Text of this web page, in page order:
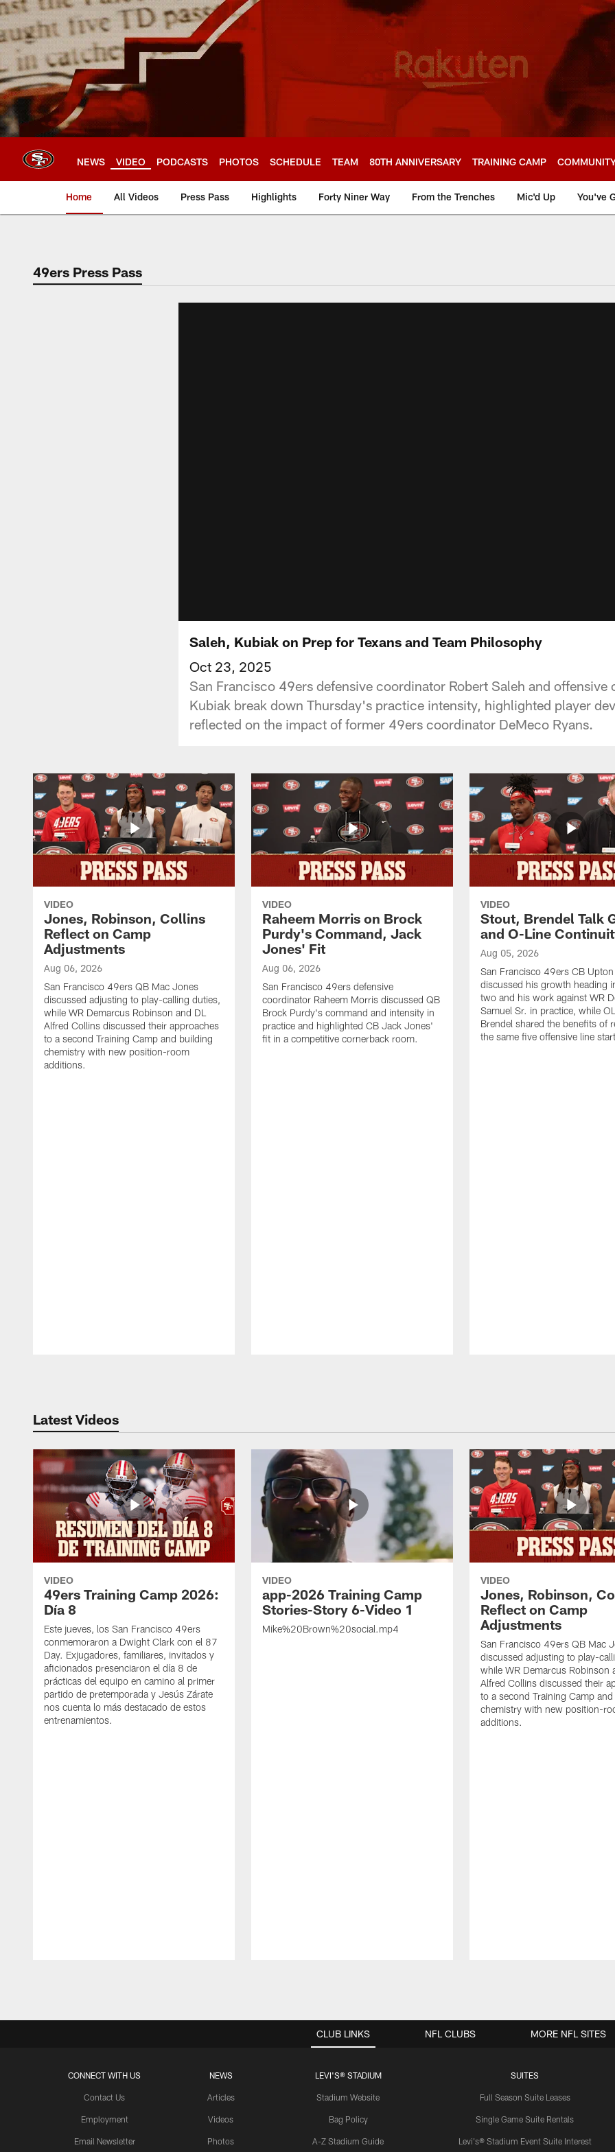
Skip
to
main
content
NEWS VIDEO PODCASTS PHOTOS SCHEDULE TEAM 80TH ANNIVERSARY TRAINING CAMP
Home All Videos Press Pass Highlights Forty Niner Way From the Trenches Mic'd Up You've
49ers Press Pass
Saleh, Kubiak on Prep for Texans and Team Philosophy
Oct 23, 2025
San Francisco 49ers defensive coordinator Robert Saleh and offensive
Kubiak break down Thursday's practice intensity, highlighted player
reflected on the impact of former 49ers coordinator DeMeco Ryans.
VIDEO
Jones, Robinson, Collins
Reflect on Camp
Adjustments
Aug 06, 2026
San Francisco 49ers QB Mac Jones
discussed adjusting to play-calling duties,
while WR Demarcus Robinson and DL
Alfred Collins discussed their approaches
to a second Training Camp and building
chemistry with new position-room
additions.
VIDEO
Raheem Morris on Brock
Purdy's Command, Jack
Jones' Fit
Aug 06, 2026
San Francisco 49ers defensive
coordinator Raheem Morris discussed QB
Brock Purdy's command and intensity in
practice and highlighted CB Jack Jones'
fit in a competitive cornerback room.
VIDEO
Stout, Brendel Talk
and O-Line
Aug 05, 2026
San Francisco 49ers CB
discussed his growth heading
two and his work against WR
Samuel Sr. in practice, while
Brendel shared the benefits of
the same five offensive line
Latest Videos
VIDEO
49ers Training Camp 2026:
Día 8
Este jueves, los San Francisco 49ers
conmemoraron a Dwight Clark con el 87
Day. Exjugadores, familiares, invitados y
aficionados presenciaron el día 8 de
prácticas del equipo en camino al primer
partido de pretemporada y Jesús Zárate
nos cuenta lo más destacado de estos
entrenamientos.
VIDEO
app-2026 Training Camp
Stories-Story 6-Video 1
Mike%20Brown%20social.mp4
VIDEO
Jones, Robinson,
Reflect on Camp
Adjustments
San Francisco 49ers QB Mac
discussed adjusting to play-
while WR Demarcus Robinson
Alfred Collins discussed their
to a second Training Camp
chemistry with new position-
additions.
CLUB LINKS
CONNECT WITH US
Contact Us
Employment
Email Newsletter
NEWS
Articles
Videos
Photos
LEVI'S® STADIUM
Stadium Website
Bag Policy
A-Z Stadium Guide
SUITES
Full Season Suite Leases
Single Game Suite Rentals
Levi's® Stadium Event Suite Interest
NFL CLUBS MORE NFL SITES